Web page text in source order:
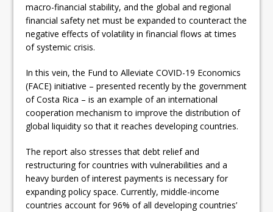
macro-financial stability, and the global and regional
financial safety net must be expanded to counteract the
negative effects of volatility in financial flows at times
of systemic crisis.
In this vein, the Fund to Alleviate COVID-19 Economics
(FACE) initiative – presented recently by the government
of Costa Rica – is an example of an international
cooperation mechanism to improve the distribution of
global liquidity so that it reaches developing countries.
The report also stresses that debt relief and
restructuring for countries with vulnerabilities and a
heavy burden of interest payments is necessary for
expanding policy space. Currently, middle-income
countries account for 96% of all developing countries’